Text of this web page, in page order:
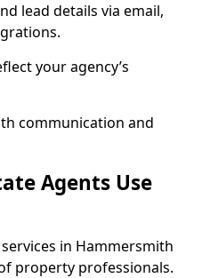
lead details via email,
your agency’s
communication and
Agents Use
in Hammersmith
property professionals.